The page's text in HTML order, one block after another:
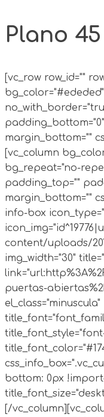
Plano 45
[vc_row row_id=""
margin_bottom=""
[vc_column
bg_repeat="no-
padding_top=""
margin_bottom=""
info-box
content/uploads/
img_width="30"
puertas-
el_class="minuscula"
bottom: 0px
[/